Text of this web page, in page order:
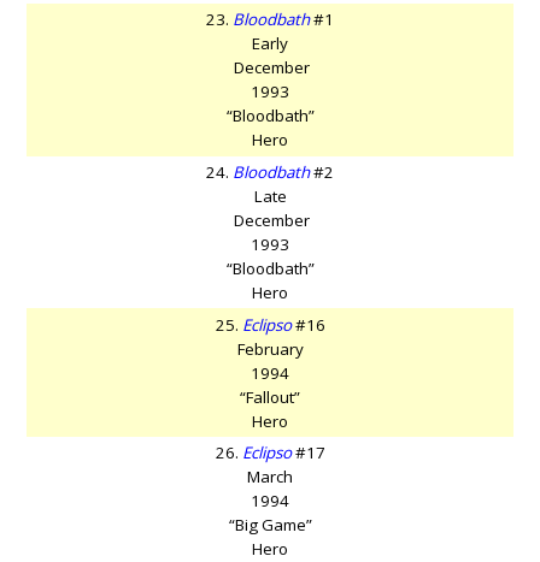
23. Bloodbath#1
Early
December
1993
“Bloodbath”
Hero
24. Bloodbath#2
Late
December
1993
“Bloodbath”
Hero
25. Eclipso#16
February
1994
“Fallout”
Hero
26. Eclipso#17
March
1994
“Big Game”
Hero